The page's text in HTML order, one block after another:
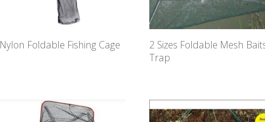
Nylon Foldable Fishing Cage
2 Sizes Foldable Mesh
Trap